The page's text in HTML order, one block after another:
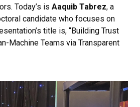
Today’s is Aaquib Tabrez, a
candidate who focuses on
title is, “Building Trust
Machine Teams via Transparent